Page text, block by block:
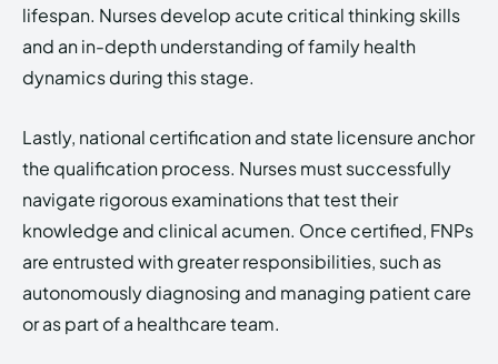
lifespan. Nurses develop acute critical thinking skills
and an in-depth understanding of family health
dynamics during this stage.
Lastly, national certification and state licensure anchor
the qualification process. Nurses must successfully
navigate rigorous examinations that test their
knowledge and clinical acumen. Once certified, FNPs
are entrusted with greater responsibilities, such as
autonomously diagnosing and managing patient care
or as part of a healthcare team.